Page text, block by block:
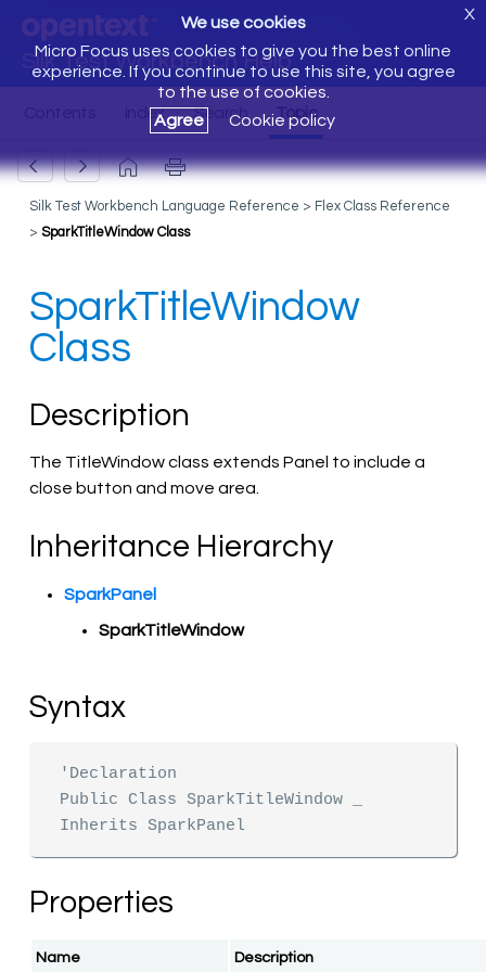
Silk Test Workbench Help
We use cookies
Micro Focus uses cookies to give you the best online
experience. If you continue to use this site, you agree
to the use of cookies.
Agree
Cookie policy
X